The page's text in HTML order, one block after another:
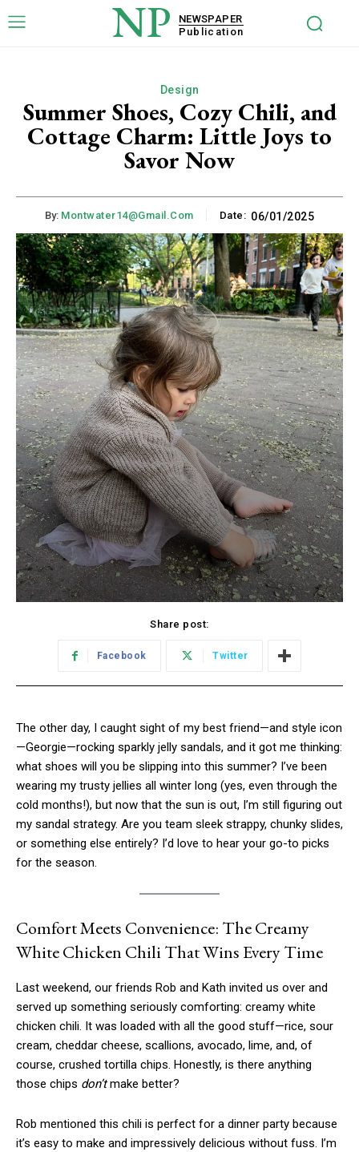
NP
NEWSPAPER
Publication
Design
Summer Shoes, Cozy Chili, and
Cottage Charm: Little Joys to
Savor Now
By: Montwater14@gmail.com Date: 06/01/2025
Share post:
Facebook Twitter
The other day, I caught sight of my best friend—and style icon
—Georgie—rocking sparkly jelly sandals, and it got me thinking:
what shoes will you be slipping into this summer? I’ve been
wearing my trusty jellies all winter long (yes, even through the
cold months!), but now that the sun is out, I’m still figuring out
my sandal strategy. Are you team sleek strappy, chunky slides,
or something else entirely? I’d love to hear your go-to picks
for the season.
Comfort Meets Convenience: The Creamy
White Chicken Chili That Wins Every Time
Last weekend, our friends Rob and Kath invited us over and
served up something seriously comforting: creamy white
chicken chili. It was loaded with all the good stuff—rice, sour
cream, cheddar cheese, scallions, avocado, lime, and, of
course, crushed tortilla chips. Honestly, is there anything
those chips don’tmake better?
Rob mentioned this chili is perfect for a dinner party because
it’s easy to make and impressively delicious without fuss. I’m